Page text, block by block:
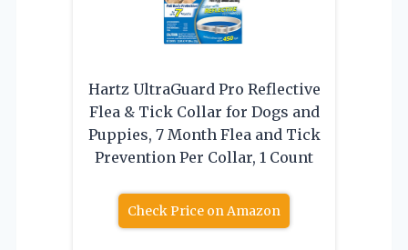
Hartz UltraGuard Pro Reflective
Flea & Tick Collar for Dogs and
Puppies, 7 Month Flea and Tick
Prevention Per Collar, 1 Count
Check Price on Amazon